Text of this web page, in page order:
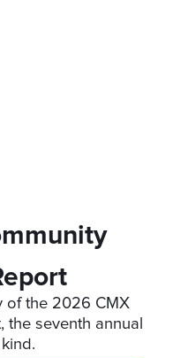
of the 2026 CMX
the seventh annual